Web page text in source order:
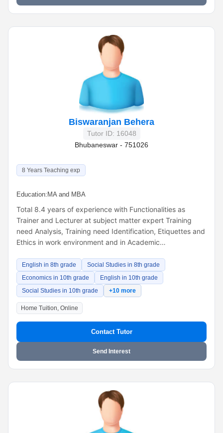
Biswaranjan Behera
Tutor ID: 16048
Bhubaneswar - 751026
8 Years Teaching exp
Education: MA and MBA
Total 8.4 years of experience with Functionalities as
Trainer and Lecturer at subject matter expert Training
need Analysis, Training need Identification, Etiquettes and
Ethics in work environment and in Academic…
English in 8th grade
Social Studies in 8th grade
Economics in 10th grade
English in 10th grade
Social Studies in 10th grade
+10 more
Home Tuition, Online
Contact Tutor
Send Interest